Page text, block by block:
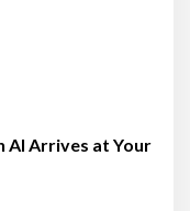
AI Arrives at Your